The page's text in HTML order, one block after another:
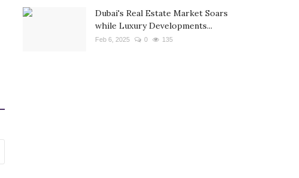
Dubai's Real Estate Market Soars
while Luxury Developments...
Feb 6, 2025 0 135